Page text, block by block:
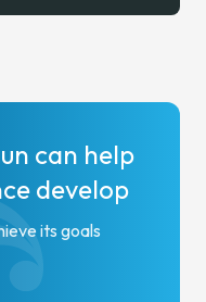
can help
develop
its goals